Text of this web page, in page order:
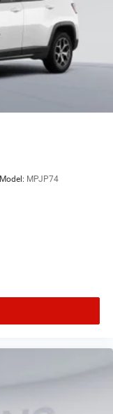
Model: MPJP74